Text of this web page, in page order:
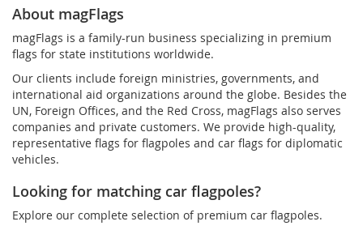
About magFlags
magFlags is a family-run business specializing in premium
flags for state institutions worldwide.
Our clients include foreign ministries, governments, and
international aid organizations around the globe. Besides the
UN, Foreign Offices, and the Red Cross, magFlags also serves
companies and private customers. We provide high-quality,
representative flags for flagpoles and car flags for diplomatic
vehicles.
Looking for matching car flagpoles?
Explore our complete selection of premium car flagpoles.